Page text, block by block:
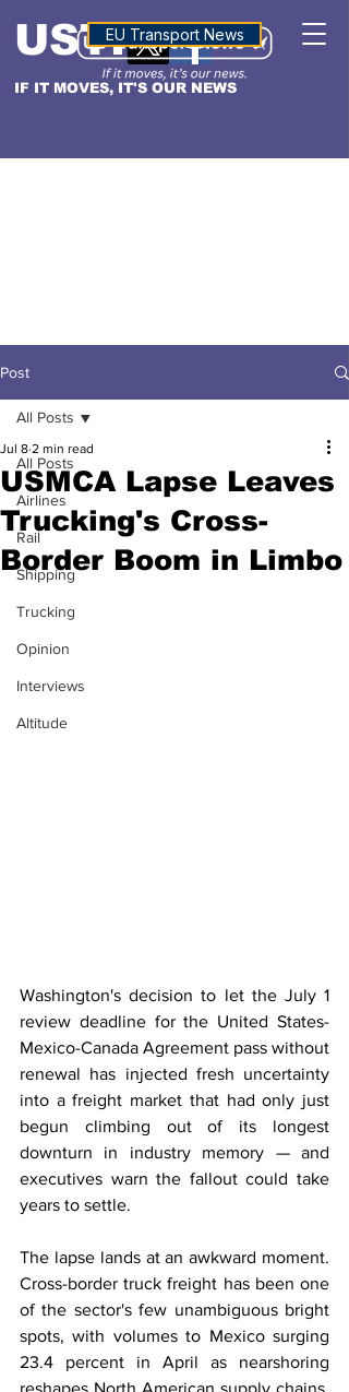
IF IT MOVES, IT'S OUR NEWS
USTNALTITUDE
EU Transport News
Post
All Posts
Airlines
Rail
Shipping
Trucking
Opinion
Interviews
Altitude
All Posts
USMCA Lapse Leaves
Trucking's Cross-
Border Boom in Limbo
Jul 8 2 min read
Washington's decision to let the July 1
review deadline for the United States-
Mexico-Canada Agreement pass without
renewal has injected fresh uncertainty
into a freight market that had only just
begun climbing out of its longest
downturn in industry memory — and
executives warn the fallout could take
years to settle.
The lapse lands at an awkward moment.
Cross-border truck freight has been one
of the sector's few unambiguous bright
spots, with volumes to Mexico surging
23.4 percent in April as nearshoring
reshapes North American supply chains.